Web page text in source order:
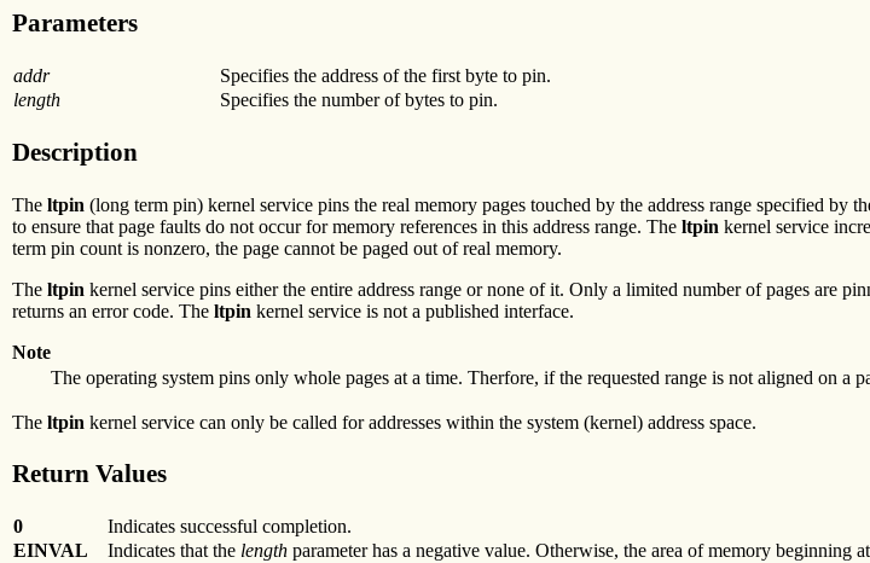
Parameters
addr
Specifies the address of the first byte to pin.
length
Specifies the number of bytes to pin.
Description
The ltpin (long term pin) kernel service pins the real memory pages touched by the address range specified by
to ensure that page faults do not occur for memory references in this address range. The ltpin kernel service
term pin count is nonzero, the page cannot be paged out of real memory.
The ltpin kernel service pins either the entire address range or none of it. Only a limited number of pages are
returns an error code. The ltpin kernel service is not a published interface.
Note
The operating system pins only whole pages at a time. Therfore, if the requested range is not aligned on a
The ltpin kernel service can only be called for addresses within the system (kernel) address space.
Return Values
0
Indicates successful completion.
EINVAL
Indicates that the length parameter has a negative value. Otherwise, the area of memory beginning